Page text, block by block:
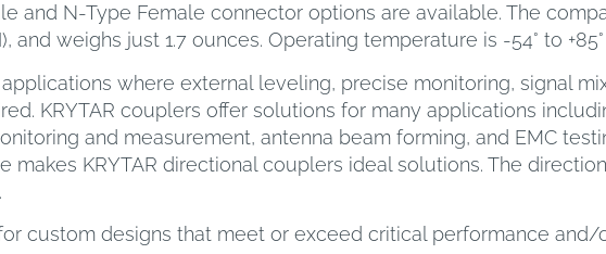
and N-Type Female connector options are available. The
and weighs just 1.7 ounces. Operating temperature is -54° to +85°
where external leveling, precise monitoring, signal
KRYTAR couplers offer solutions for many applications
and measurement, antenna beam forming, and EMC
KRYTAR directional couplers ideal solutions. The
custom designs that meet or exceed critical performance and/